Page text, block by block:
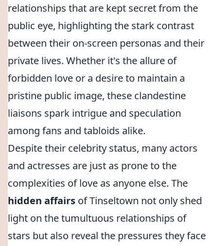
relationships that are kept secret from the
public eye, highlighting the stark contrast
between their on-screen personas and their
private lives. Whether it's the allure of
forbidden love or a desire to maintain a
pristine public image, these clandestine
liaisons spark intrigue and speculation
among fans and tabloids alike.
Despite their celebrity status, many actors
and actresses are just as prone to the
complexities of love as anyone else. The
hidden affairs of Tinseltown not only shed
light on the tumultuous relationships of
stars but also reveal the pressures they face